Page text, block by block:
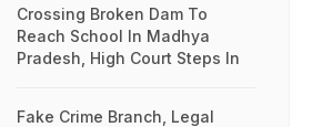
Crossing Broken Dam To
Reach School In Madhya
Pradesh, High Court Steps In
Fake Crime Branch, Legal